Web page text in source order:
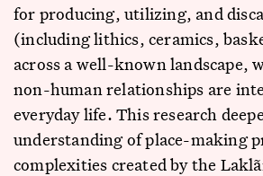
for producing, utilizing, and
(including lithics, ceramics,
across a well-known landscape,
non-human relationships are
everyday life. This research
understanding of place-making
complexities created by the